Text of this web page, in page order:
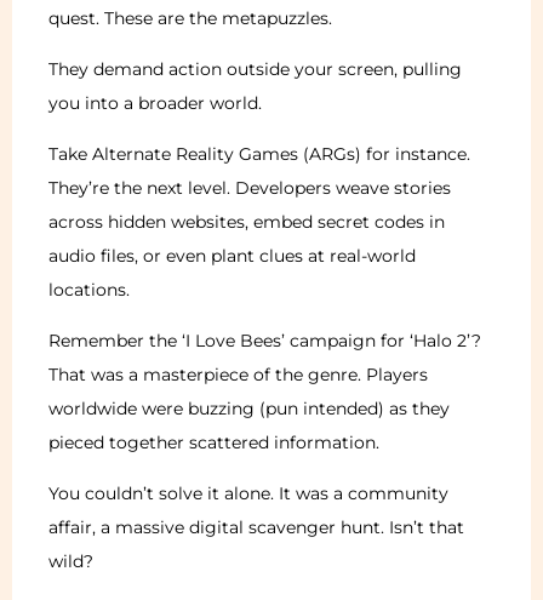
quest. These are the metapuzzles.
They demand action outside your screen, pulling
you into a broader world.
Take Alternate Reality Games (ARGs) for instance.
They’re the next level. Developers weave stories
across hidden websites, embed secret codes in
audio files, or even plant clues at real-world
locations.
Remember the ‘I Love Bees’ campaign for ‘Halo 2’?
That was a masterpiece of the genre. Players
worldwide were buzzing (pun intended) as they
pieced together scattered information.
You couldn’t solve it alone. It was a community
affair, a massive digital scavenger hunt. Isn’t that
wild?